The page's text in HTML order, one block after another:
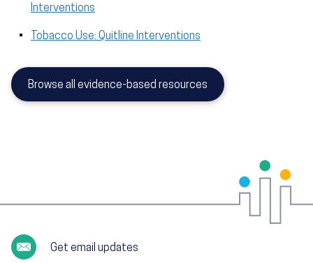
Interventions
Tobacco Use: Quitline Interventions
Browse all evidence-based resources
Get email updates